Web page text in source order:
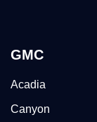
GMC
Acadia
Canyon